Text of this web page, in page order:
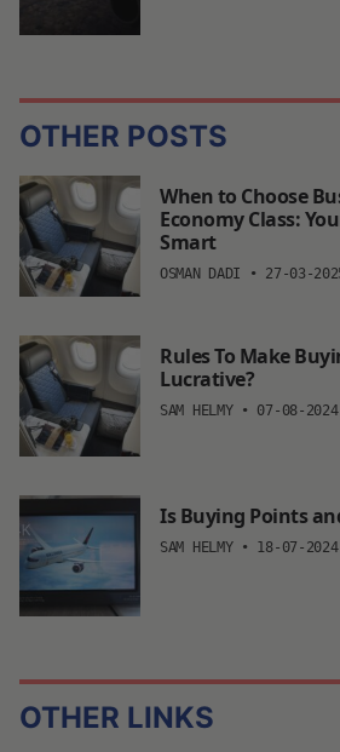
OTHER POSTS
When to Choose
Economy Class:
Smart
OSMAN DADI • 27-03-
Rules To Make
Lucrative?
SAM HELMY• 07-08-2024
Is Buying Points
SAM HELMY• 18-07-2024
OTHER LINKS